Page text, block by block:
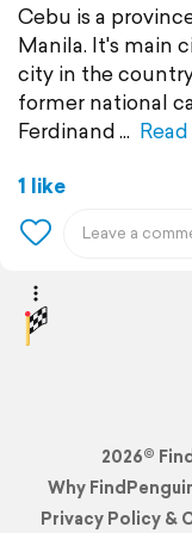
Cebu is a
Manila. It's main
city in the
former national
Ferdinand
1 like
2026©
Why
Privacy Policy &